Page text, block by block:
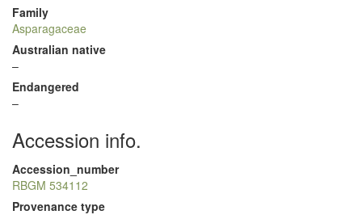
Family
Asparagaceae
Australian native
–
Endangered
–
Accession info.
Accession_number
RBGM 534112
Provenance type